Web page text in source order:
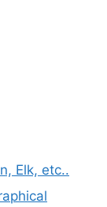
Elk, etc..